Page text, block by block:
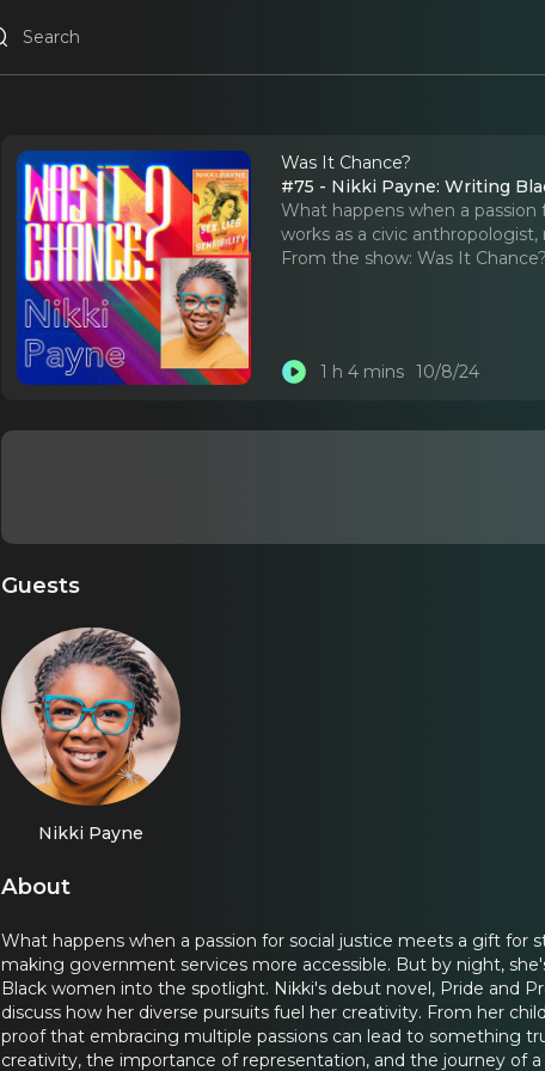
Was It Chance?
#75 - Nikki Payne: Writing
What happens when a
works as a civic
From the show: Was It Chance?
1 h 4 mins 10/8/24
Guests
Nikki Payne
About
What happens when a passion for social justice meets a gift for
making government services more accessible. But by night,
Black women into the spotlight. Nikki's debut novel, Pride and
discuss how her diverse pursuits fuel her creativity. From her
proof that embracing multiple passions can lead to something
creativity, the importance of representation, and the journey of